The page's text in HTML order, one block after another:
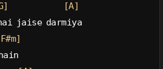
[A]
jaise darmiya